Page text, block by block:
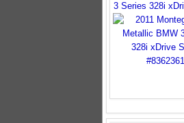
3 Series 328i